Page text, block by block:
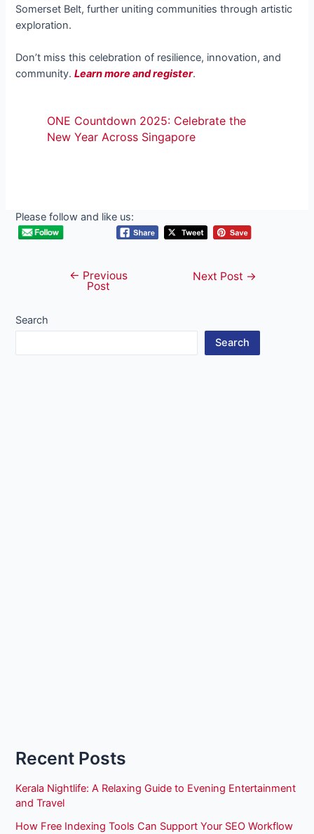
Somerset Belt, further uniting communities through artistic
exploration.
Don’t miss this celebration of resilience, innovation, and
community.Learn more and register.
ONE Countdown 2025: Celebrate the
New Year Across Singapore
Please follow and like us:
navigation
← Previous
Post
Next Post →
Search
Search
Recent Posts
Kerala Nightlife: A Relaxing Guide to Evening Entertainment
and Travel
How Free Indexing Tools Can Support Your SEO Workflow